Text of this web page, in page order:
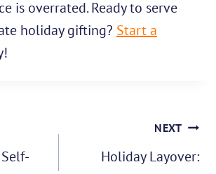
is overrated. Ready to serve
holiday gifting? Start a
NEXT
Holiday Layover: